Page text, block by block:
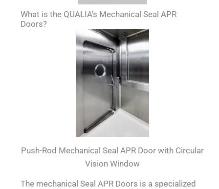
What is the QUALIA's Mechanical Seal APR
Doors?
Push-Rod Mechanical Seal APR Door with Circular
Vision Window
The mechanical Seal APR Doors is a specialized